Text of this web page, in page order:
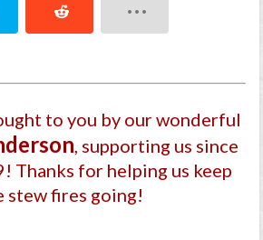
to you by our wonderful
, supporting us since
! Thanks for helping us keep
stew fires going!